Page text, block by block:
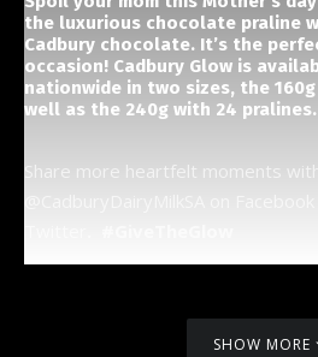
the luxurious chocolate praline
Cadbury chocolate. It’s the
occasion! Cadbury Glow is
nationwide in two sizes, the
well as the 240g with 24 pralines.
Share more heartfelt moments
SHOW MORE